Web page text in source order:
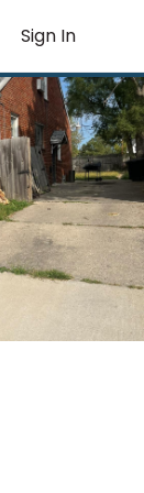
Sign In